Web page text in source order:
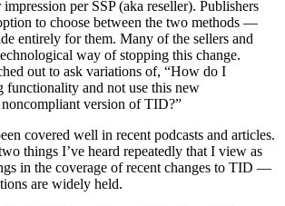
per SSP (aka reseller). Publishers
to choose between the two methods —
entirely for them. Many of the sellers and
way of stopping this change.
out to ask variations of, “How do I
functionality and not use this new
version of TID?”
covered well in recent podcasts and articles.
things I’ve heard repeatedly that I view as
in the coverage of recent changes to TID —
are widely held.